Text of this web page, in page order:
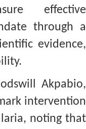
effective
through a
evidence,
Akpabio,
intervention
noting that